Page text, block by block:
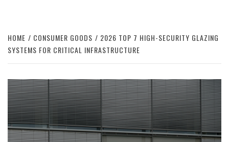
HOME CONSUMER GOODS
2026 TOP 7 HIGH-SECURITY GLAZING
SYSTEMS FOR CRITICAL INFRASTRUCTURE